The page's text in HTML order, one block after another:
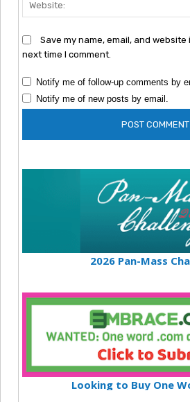
Save my name, email, and
next time I comment.
Notify me of follow-up comments by
Notify me of new posts by email.
2026 Pan-Mass
Looking to Buy One